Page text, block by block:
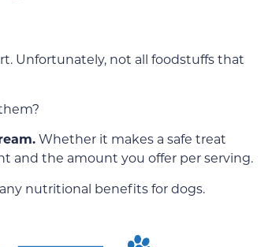
Unfortunately, not all foodstuffs that
Whether it makes a safe treat
and the amount you offer per serving.
nutritional benefits for dogs.